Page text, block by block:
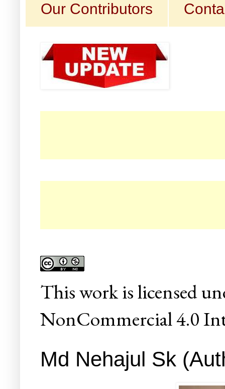
Our Contributors
Thisworkis licensed
NonCommercial 4.0
Md Nehajul Sk